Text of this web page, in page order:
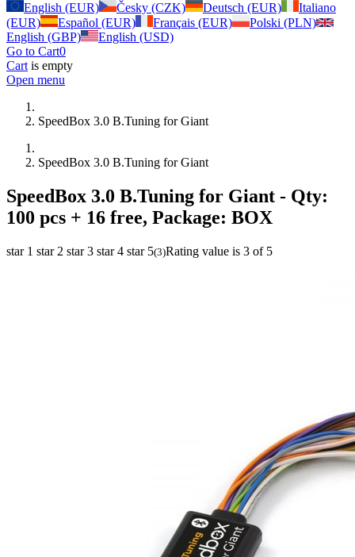
English (EUR)
Česky (CZK) Deutsch (EUR)
Italiano
(EUR)
Español (EUR) Français (EUR)
Polski (PLN)
English (GBP)
English (USD)
Go to Cart0
Cart is empty
Open menu
SpeedBox 3.0 B.Tuning for Giant
SpeedBox 3.0 B.Tuning for Giant
SpeedBox 3.0 B.Tuning for Giant - Qty:
100 pcs + 16 free, Package: BOX
star 1 star 2 star 3 star 4 star 5(3)Rating value is 3 of 5